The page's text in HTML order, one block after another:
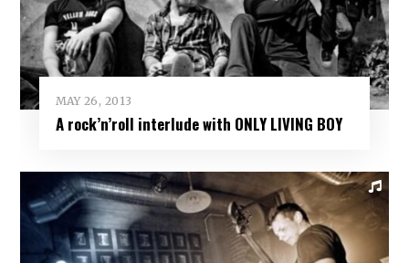
MAY 26, 2013
A rock’n’roll interlude with ONLY LIVING BOY